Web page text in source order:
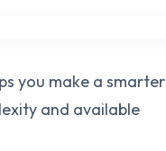
you make a smarter
and available